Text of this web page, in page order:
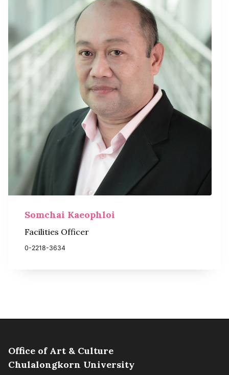
Somchai Kaeophloi
Facilities Officer
0-2218-3634
Office of Art & Culture
Chulalongkorn University